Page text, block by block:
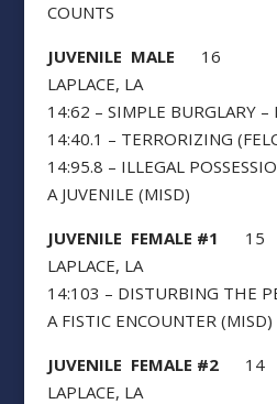
COUNTS
JUVENILE MALE 16
LAPLACE, LA
14:62 – SIMPLE BURGLARY
14:40.1 – TERRORIZING
14:95.8 – ILLEGAL
A JUVENILE (MISD)
JUVENILE FEMALE #1 15
LAPLACE, LA
14:103 – DISTURBING THE
A FISTIC ENCOUNTER (MISD)
JUVENILE FEMALE #214
LAPLACE, LA